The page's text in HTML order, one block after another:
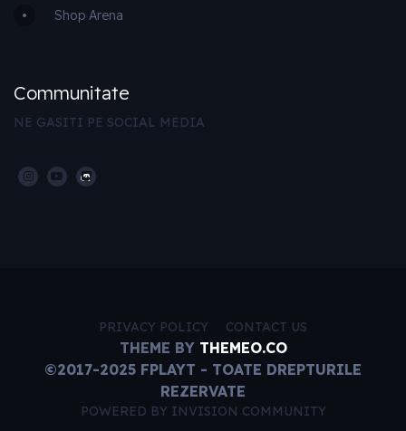
Shop Arena
Communitate
NE GASITI PE SOCIAL MEDIA
PRIVACY POLICY CONTACT US
THEME BY THEMEO.CO
©2017-2025 FPLAYT - TOATE DREPTURILE
REZERVATE
POWERED BY INVISION COMMUNITY